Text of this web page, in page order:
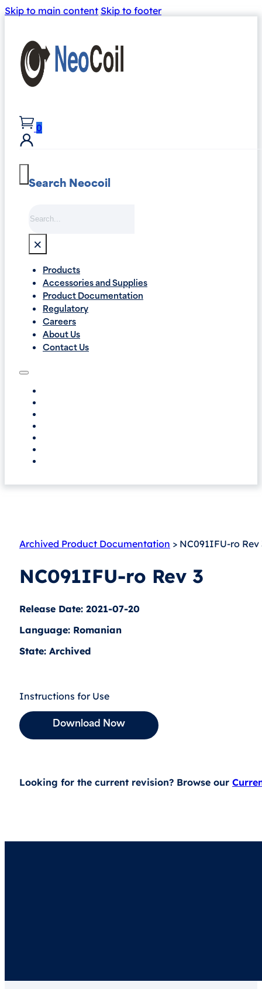
Skip to main content Skip to footer
0
Search Neocoil
×
Products
Accessories and Supplies
Product Documentation
Regulatory
Careers
About Us
Contact Us
Archived Product Documentation > NC091IFU-ro Rev
NC091IFU-ro Rev 3
Release Date: 2021-07-20
Language: Romanian
State: Archived
Instructions for Use
Download Now
Looking for the current revision? Browse our